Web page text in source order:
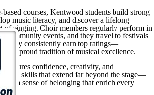
courses, Kentwood students build strong
music literacy, and discover a lifelong
of singing. Choir members regularly perform in
community events, and they travel to festivals
they consistently earn top ratings—
proud tradition of musical excellence.
nurtures confidence, creativity, and
gain skills that extend far beyond the stage—
and a sense of belonging that enrich every